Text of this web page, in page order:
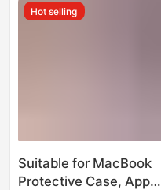
Hot selling
Suitable for MacBook
Protective Case, Apple